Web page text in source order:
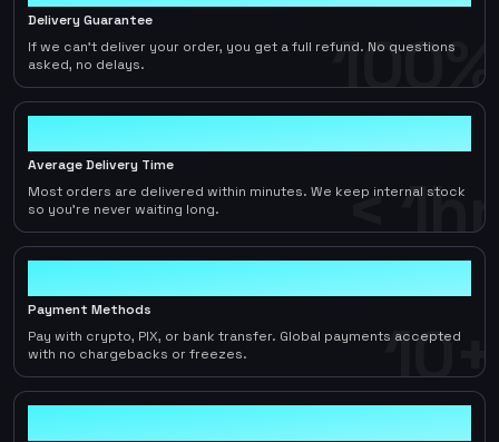
100%
Delivery Guarantee
If we can't deliver your order, you get a full refund. No questions
asked, no delays.
< 1hr
Average Delivery Time
Most orders are delivered within minutes. We keep internal stock
so you're never waiting long.
10+
Payment Methods
Pay with crypto, PIX, or bank transfer. Global payments accepted
with no chargebacks or freezes.